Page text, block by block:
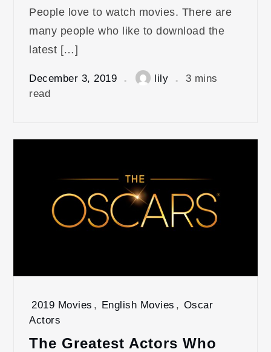
People love to watch movies. There are
many people who like to download the
latest […]
December 3, 2019 lily
3 mins
read
2019 Movies , English Movies , Oscar
Actors
The Greatest Actors Who